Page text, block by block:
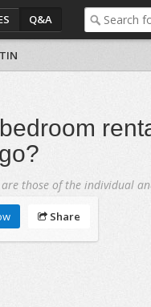
Q&A
those of the individual
Share